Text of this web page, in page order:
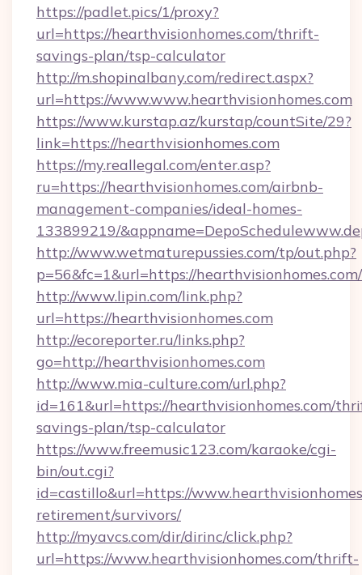
https://padlet.pics/1/proxy?
url=https://hearthvisionhomes.com/thrift-
savings-plan/tsp-calculator
http://m.shopinalbany.com/redirect.aspx?
url=https://www.www.hearthvisionhomes.com
https://www.kurstap.az/kurstap/countSite/29?
link=https://hearthvisionhomes.com
https://my.reallegal.com/enter.asp?
ru=https://hearthvisionhomes.com/airbnb-
management-companies/ideal-homes-
133899219/
http://www.wetmaturepussies.com/tp/out.php?
p=56&fc=1&url=https://hearthvisionhomes.com/
http://www.lipin.com/link.php?
url=https://hearthvisionhomes.com
http://ecoreporter.ru/links.php?
go=http://hearthvisionhomes.com
http://www.mia-culture.com/url.php?
id=161&url=https://hearthvisionhomes.com/
savings-plan/tsp-calculator
https://www.freemusic123.com/karaoke/cgi-
bin/out.cgi?
id=castillo&url=https://
retirement/survivors/
http://myavcs.com/dir/dirinc/click.php?
url=https://www.hearthvisionhomes.com/thrift-